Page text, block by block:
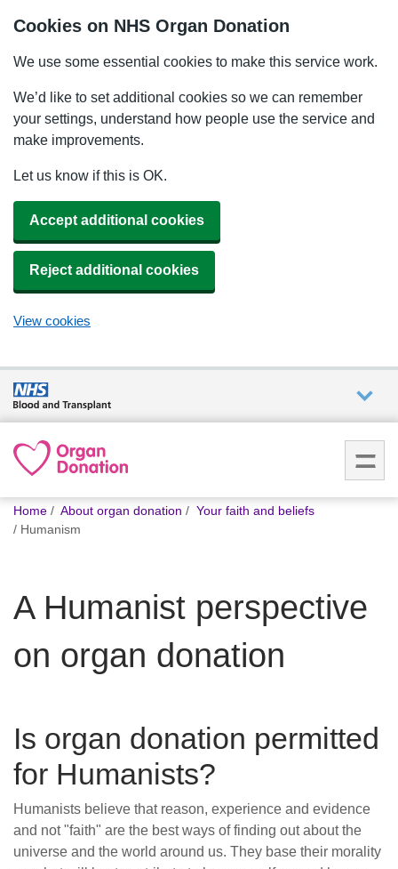
Cookies on NHS Organ Donation
We use some essential cookies to make this service work.
We’d like to set additional cookies so we can remember
your settings, understand how people use the service and
make improvements.
Let us know if this is OK.
Accept additional cookies
Reject additional cookies
View cookies
are
What
we do
help
How
Careers
News
You
are
Home About organ donation
Your faith and beliefs
Humanism
A Humanist perspective
on organ donation
Is organ donation permitted
for Humanists?
Humanists believe that reason, experience and evidence
and not "faith" are the best ways of finding out about the
universe and the world around us. They base their morality